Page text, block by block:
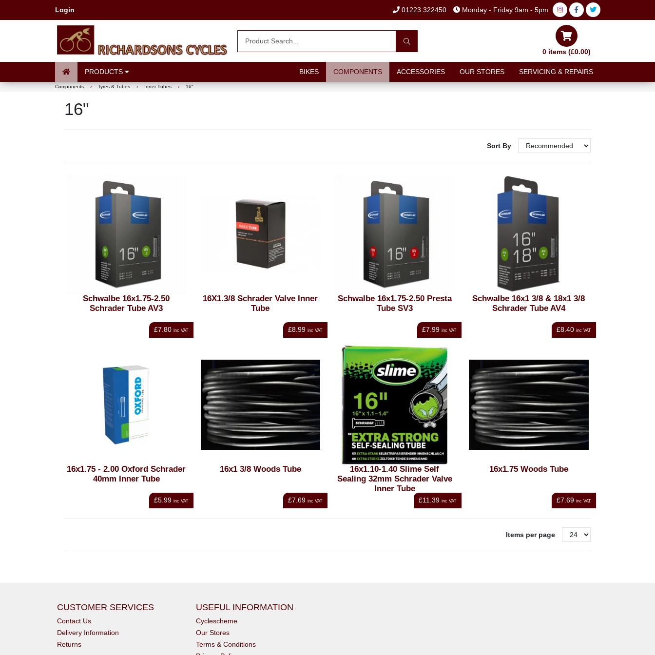
Login 01223 322450 Monday - Friday 9am - 5pm
0 items (£0.00)
PRODUCTS BIKES COMPONENTS ACCESSORIES OUR STORES SERVICING & REPAIRS
Components › Tyres & Tubes › Inner Tubes › 16"
16"
Sort By
Schwalbe 16x1.75-2.50
Schrader Tube AV3
£7.80 inc VAT
16X1.3/8 Schrader Valve Inner
Tube
£8.99 inc VAT
Schwalbe 16x1.75-2.50 Presta
Tube SV3
£7.99 inc VAT
Schwalbe 16x1 3/8 & 18x1 3/8
Schrader Tube AV4
£8.40 inc VAT
16x1.75 - 2.00 Oxford Schrader
40mm Inner Tube
£5.99 inc VAT
16x1 3/8 Woods Tube
£7.69 inc VAT
16x1.10-1.40 Slime Self
Sealing 32mm Schrader Valve
Inner Tube
£11.39 inc VAT
16x1.75 Woods Tube
£7.69 inc VAT
Items per page
CUSTOMER SERVICES
Contact Us
Delivery Information
Returns
USEFUL INFORMATION
Cyclescheme
Our Stores
Terms & Conditions